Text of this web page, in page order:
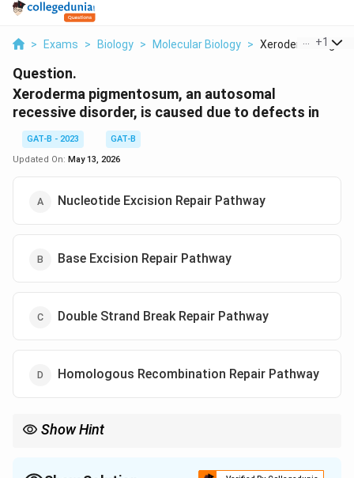
> Exams > Biology > Molecular Biology > Xeroderma+1
Question.
Xeroderma pigmentosum, an autosomal
recessive disorder, is caused due to defects in
GAT-B - 2023
GAT-B
Updated On: May 13, 2026
Nucleotide Excision Repair Pathway
Base Excision Repair Pathway
Double Strand Break Repair Pathway
Homologous Recombination Repair Pathway
Show Hint